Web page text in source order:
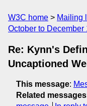
W3C home Mailing
October to December
Re: Kynn's
Uncaptioned
This message:
Related messages